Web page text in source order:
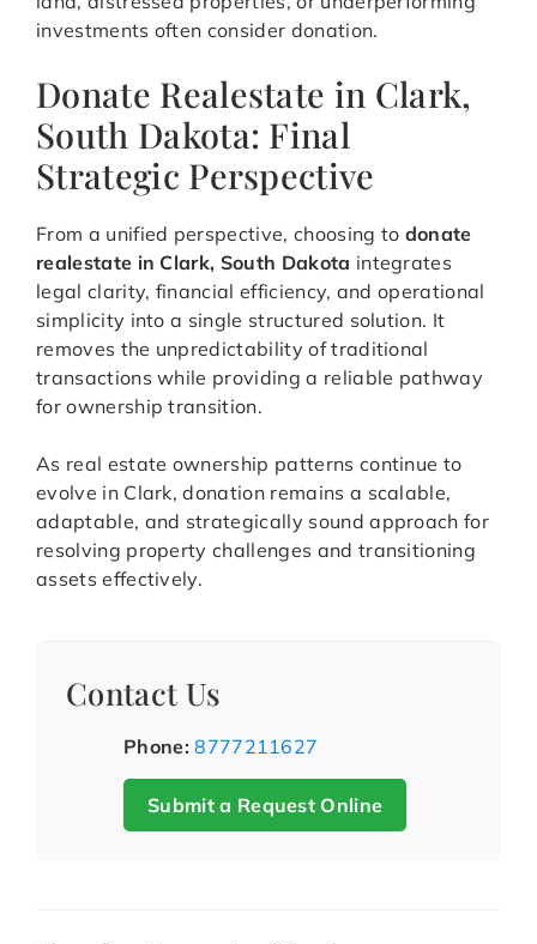
investments often consider donation.
Donate Realestate in Clark,
South Dakota: Final
Strategic Perspective
From a unified perspective, choosing to donate
realestate in Clark, South Dakota integrates
legal clarity, financial efficiency, and operational
simplicity into a single structured solution. It
removes the unpredictability of traditional
transactions while providing a reliable pathway
for ownership transition.
As real estate ownership patterns continue to
evolve in Clark, donation remains a scalable,
adaptable, and strategically sound approach for
resolving property challenges and transitioning
assets effectively.
Contact Us
Phone: 8777211627
Submit a Request Online